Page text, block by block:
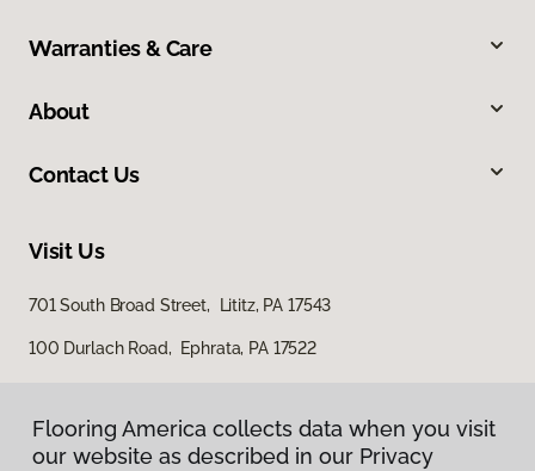
Warranties & Care
About
Contact Us
Visit Us
701 South Broad Street, Lititz, PA 17543
100 Durlach Road, Ephrata, PA 17522
Flooring America collects data when you visit
our website as described in our Privacy